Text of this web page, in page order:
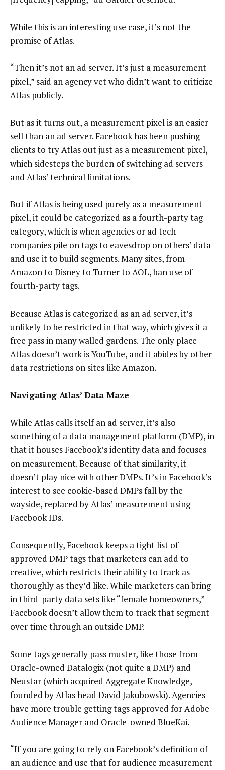
While this is an interesting use case, it’s not the
promise of Atlas.
“Then it’s not an ad server. It’s just a measurement
pixel,” said an agency vet who didn’t want to criticize
Atlas publicly.
But as it turns out, a measurement pixel is an easier
sell than an ad server. Facebook has been pushing
clients to try Atlas out just as a measurement pixel,
which sidesteps the burden of switching ad servers
and Atlas’ technical limitations.
But if Atlas is being used purely as a measurement
pixel, it could be categorized as a fourth-party tag
category, which is when agencies or ad tech
companies pile on tags to eavesdrop on others’ data
and use it to build segments. Many sites, from
Amazon to Disney to Turner to AOL, ban use of
fourth-party tags.
Because Atlas is categorized as an ad server, it’s
unlikely to be restricted in that way, which gives it a
free pass in many walled gardens. The only place
Atlas doesn’t work is YouTube, and it abides by other
data restrictions on sites like Amazon.
Navigating Atlas’ Data Maze
While Atlas calls itself an ad server, it’s also
something of a data management platform (DMP), in
that it houses Facebook’s identity data and focuses
on measurement. Because of that similarity, it
doesn’t play nice with other DMPs. It’s in Facebook’s
interest to see cookie-based DMPs fall by the
wayside, replaced by Atlas’ measurement using
Facebook IDs.
Consequently, Facebook keeps a tight list of
approved DMP tags that marketers can add to
creative, which restricts their ability to track as
thoroughly as they’d like. While marketers can bring
in third-party data sets like “female homeowners,”
Facebook doesn’t allow them to track that segment
over time through an outside DMP.
Some tags generally pass muster, like those from
Oracle-owned Datalogix (not quite a DMP) and
Neustar (which acquired Aggregate Knowledge,
founded by Atlas head David Jakubowski). Agencies
have more trouble getting tags approved for Adobe
Audience Manager and Oracle-owned BlueKai.
“If you are going to rely on Facebook’s definition of
an audience and use that for audience measurement